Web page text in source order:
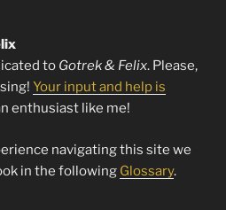
to Gotrek & Felix. Please,
Your input and help is
enthusiast like me!
navigating this site we
in the following Glossary.